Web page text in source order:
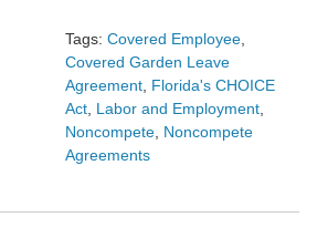
Tags: Covered Employee,
Covered Garden Leave
Agreement, Florida's CHOICE
Act, Labor and Employment,
Noncompete, Noncompete
Agreements